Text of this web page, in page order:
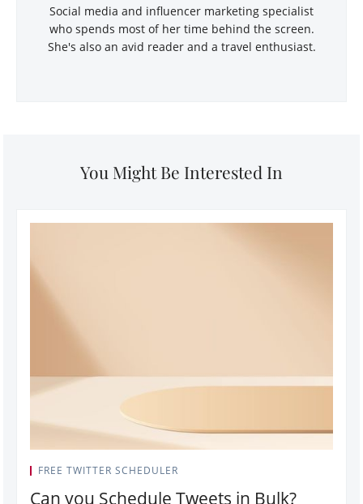
Social media and influencer marketing specialist
who spends most of her time behind the screen.
She's also an avid reader and a travel enthusiast.
You Might Be Interested In
FREE TWITTER SCHEDULER
Can you Schedule Tweets in Bulk?